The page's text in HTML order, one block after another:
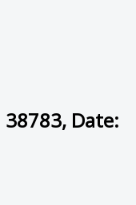
38783, Date: